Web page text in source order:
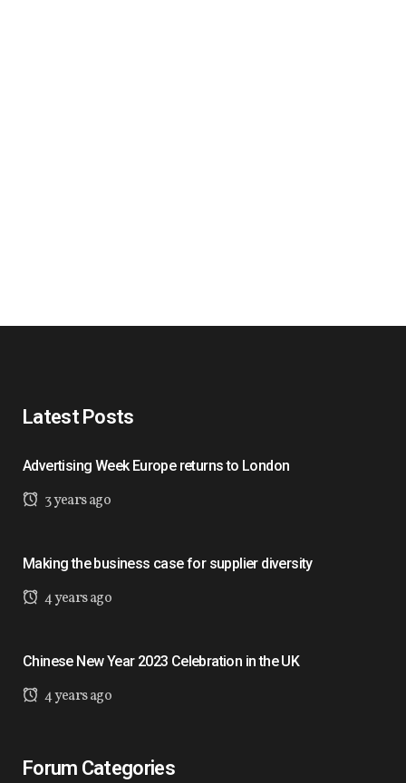
Latest Posts
Advertising Week Europe returns to London
3 years ago
Making the business case for supplier diversity
4 years ago
Chinese New Year 2023 Celebration in the UK
4 years ago
Forum Categories